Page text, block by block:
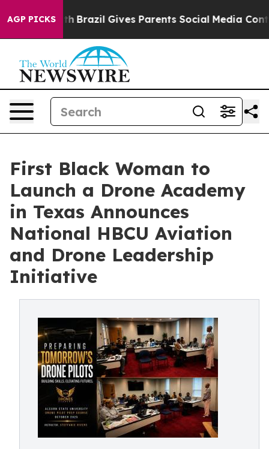
AGP PICKS
Youth Brazil Gives Parents Social Media Controls for
First Black Woman to
Launch a Drone Academy
in Texas Announces
National HBCU Aviation
and Drone Leadership
Initiative